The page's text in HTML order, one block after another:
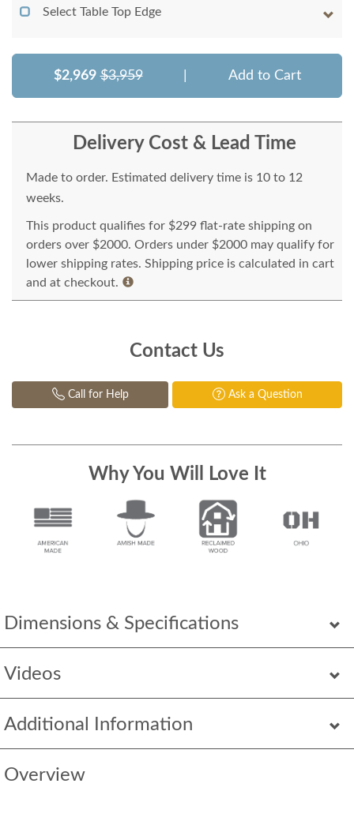
Dimensions & Specifications
Videos
Additional Information
Overview
Select Table Top Edge
$2,969 $3,959 Add to Cart
Delivery Cost & Lead Time
Made to order. Estimated delivery time is 10 to 12
weeks.
This product qualifies for $299 flat-rate shipping on
orders over $2000. Orders under $2000 may qualify for
lower shipping rates. Shipping price is calculated in cart
and at checkout.
Contact Us
Call for Help Ask a Question
Why You Will Love It